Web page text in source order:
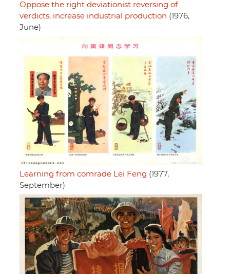
Oppose the right deviationist reversing of
verdicts, increase industrial production (1976,
June)
Learning from comrade Lei Feng (1977,
September)